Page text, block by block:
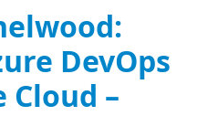
DevOps
–